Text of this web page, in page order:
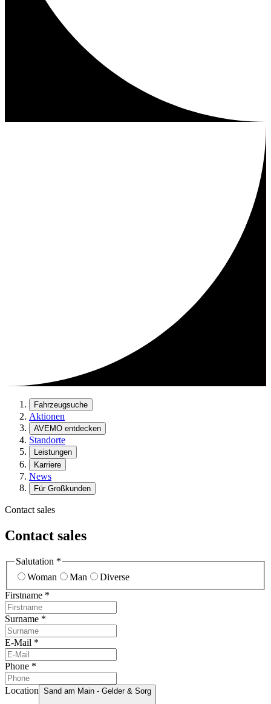
Fahrzeugsuche
Aktionen
AVEMO entdecken
Standorte
Leistungen
Karriere
News
Für Großkunden
Contact sales
Contact sales
Salutation *
Woman
Man
Diverse
Firstname *
Surname *
E-Mail *
Phone *
Location Sand am Main - Gelder & Sorg